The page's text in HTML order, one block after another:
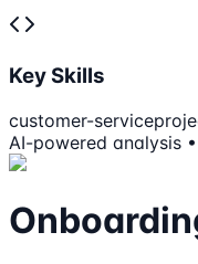
Key Skills
customer-service
AI-powered analysis